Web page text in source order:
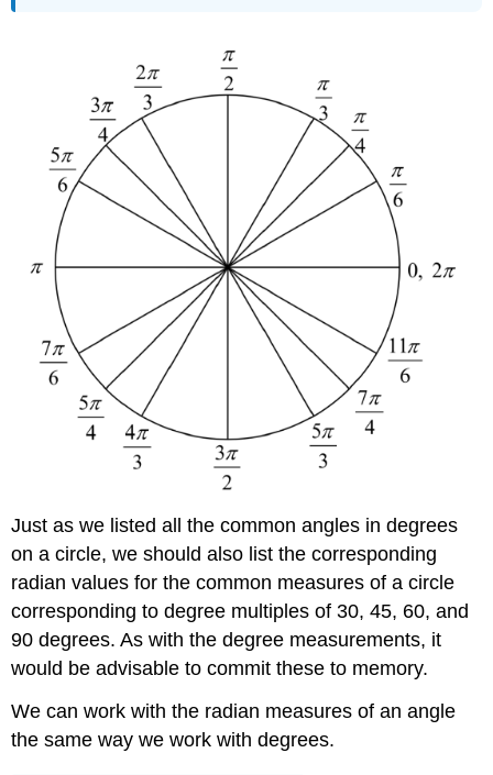
Just as we listed all the common angles in degrees
on a circle, we should also list the corresponding
radian values for the common measures of a circle
corresponding to degree multiples of 30, 45, 60, and
90 degrees. As with the degree measurements, it
would be advisable to commit these to memory.
We can work with the radian measures of an angle
the same way we work with degrees.